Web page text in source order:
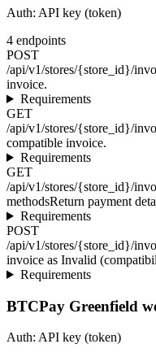
Auth: API key (token)
4 endpoints
POST
/api/v1/stores/{store_id}/
invoice.
Requirements
GET
/api/v1/stores/{store_id}/
compatible invoice.
Requirements
GET
/api/v1/stores/{store_id}/
methodsReturn payment
Requirements
POST
/api/v1/stores/{store_id}/
invoice as Invalid
Requirements
BTCPay Greenfield
Auth: API key (token)